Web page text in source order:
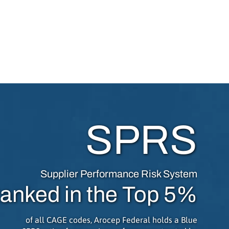
SPRS
Supplier Performance Risk System
in the Top 5%
of all CAGE codes, Arocep Federal holds a Blue